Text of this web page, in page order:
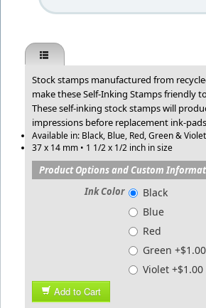
Stock stamps manufactured from
make these Self-Inking Stamps friendly
These self-inking stock stamps will
impressions before replacement ink-
Available in: Black, Blue, Red, Green &
37 x 14 mm • 1 1/2 x 1/2 inch in size
Product Options and Custom
Ink Color
Black
Blue
Red
Green +$1.00
Violet +$1.00
Add to Cart